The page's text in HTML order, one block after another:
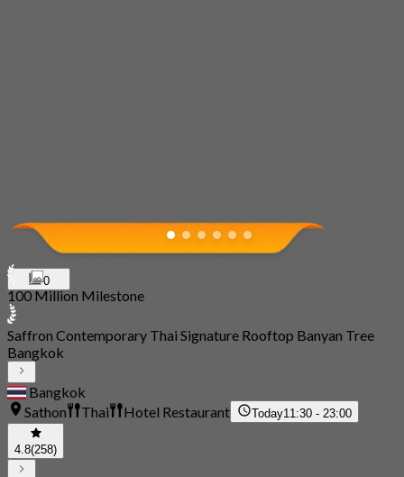
0
100 Million Milestone
Saffron Contemporary Thai Signature Rooftop Banyan Tree
Bangkok
Bangkok
Sathon
Thai Hotel Restaurant Today11:30 - 23:00
4.8(258)